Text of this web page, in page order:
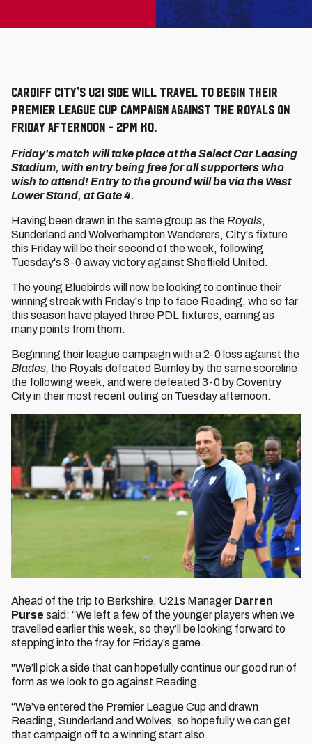
Cardiff City's U21 side will travel to begin their
Premier League Cup campaign against the Royals on
Friday afternoon - 2pm KO.
Friday's match will take place at the Select Car Leasing
Stadium, with entry being free for all supporters who
wish to attend! Entry to the ground will be via the West
Lower Stand, at Gate 4.
Having been drawn in the same group as the Royals,
Sunderland and Wolverhampton Wanderers, City's fixture
this Friday will be their second of the week, following
Tuesday's 3-0 away victory against Sheffield United.
The young Bluebirds will now be looking to continue their
winning streak with Friday's trip to face Reading, who so far
this season have played three PDL fixtures, earning as
many points from them.
Beginning their league campaign with a 2-0 loss against the
Blades, the Royals defeated Burnley by the same scoreline
the following week, and were defeated 3-0 by Coventry
City in their most recent outing on Tuesday afternoon.
Ahead of the trip to Berkshire, U21s Manager Darren
Purse said: “We left a few of the younger players when we
travelled earlier this week, so they’ll be looking forward to
stepping into the fray for Friday’s game.
"We’ll pick a side that can hopefully continue our good run of
form as we look to go against Reading.
“We’ve entered the Premier League Cup and drawn
Reading, Sunderland and Wolves, so hopefully we can get
that campaign off to a winning start also.